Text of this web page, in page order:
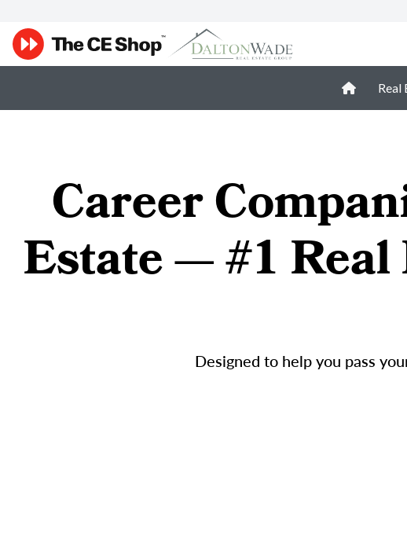
Real
Career
Estate — #1
Designed to help you pass